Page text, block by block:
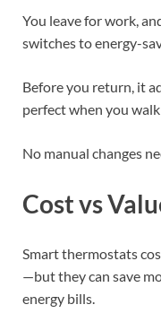
You leave for work,
switches to energy-
Before you return, it
perfect when you
No manual changes
Cost vs
Smart thermostats
—but they can save
energy bills.